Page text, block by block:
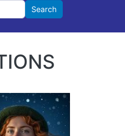
Search